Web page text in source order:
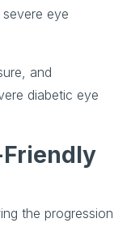
eye
and
diabetic eye
the progression